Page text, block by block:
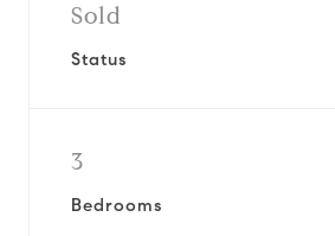
Sold
Status
3
Bedrooms